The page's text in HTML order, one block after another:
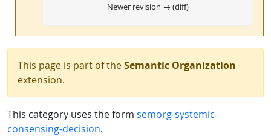
Newer revision → (diff)
This page is part of theSemantic Organization
extension.
This category uses the form semorg-systemic-
consensing-decision.